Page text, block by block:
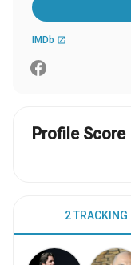
IMDb open_in_new
Profile Score
2 TRACKING